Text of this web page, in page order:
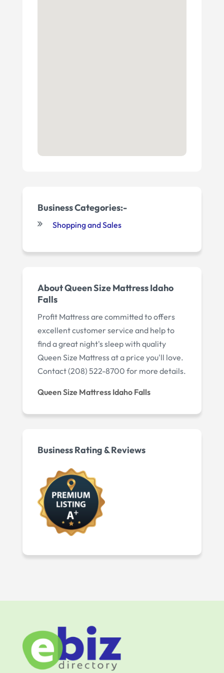
Business Categories:-
Shopping and Sales
About Queen Size Mattress Idaho
Falls
Profit Mattress are committed to offers
excellent customer service and help to
find a great night's sleep with quality
Queen Size Mattress at a price you'll love.
Contact (208) 522-8700 for more details.
Queen Size Mattress Idaho Falls
Business Rating & Reviews